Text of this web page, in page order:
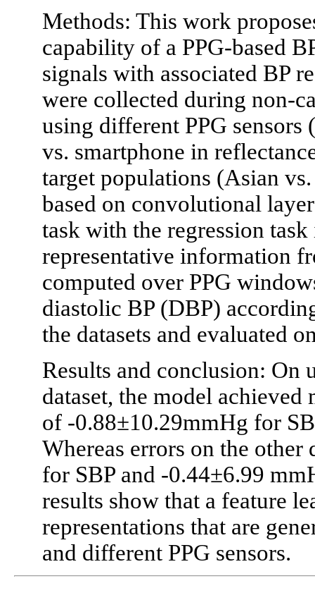
Methods: This work
capability of a PPG-based
signals with associated BP
were collected during non-
using different PPG
vs. smartphone in
target populations (Asian
based on convolutional
task with the regression
representative information
computed over PPG
diastolic BP (DBP)
the datasets and evaluated
Results and conclusion: On
dataset, the model achieved
of -0.88±10.29mmHg for
Whereas errors on the
for SBP and -0.44±6.99
results show that a feature
representations that are
and different PPG sensors.